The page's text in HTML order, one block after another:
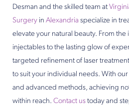
Desman and the skilled team at
Surgery in Alexandria specialize in
elevate your natural beauty. From the
injectables to the lasting glow of
targeted refinement of laser
to suit your individual needs. With
and advanced methods, achieving
within reach. Contact us today and